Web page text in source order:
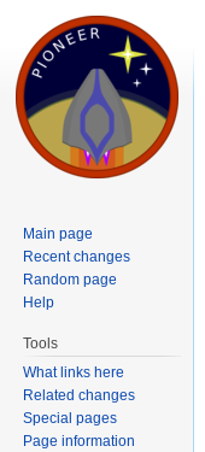
Main page
Recent changes
Random page
Help
Tools
What links here
Related changes
Special pages
Page information